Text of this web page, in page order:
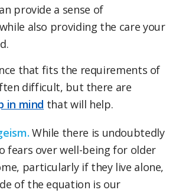
provide a sense of
also providing the care your
that fits the requirements of
difficult, but there are
in mind that will help.
While there is undoubtedly
fears over well-being for older
particularly if they live alone,
of the equation is our